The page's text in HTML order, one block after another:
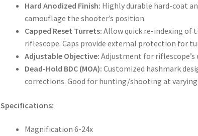
Hard Anodized Finish: Highly durable hard-coat
camouflage the shooter’s position.
Capped Reset Turrets: Allow quick re-indexing of
riflescope. Caps provide external protection for
Adjustable Objective: Adjustment for riflescope’s
Dead-Hold BDC (MOA): Customized hashmark
corrections. Good for hunting/shooting at
Specifications:
Magnification 6-24x